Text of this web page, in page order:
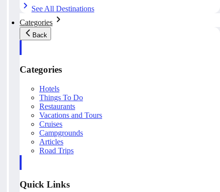
See All Destinations
Categories
Back
Categories
Hotels
Things To Do
Restaurants
Vacations and Tours
Cruises
Campgrounds
Articles
Road Trips
Quick Links